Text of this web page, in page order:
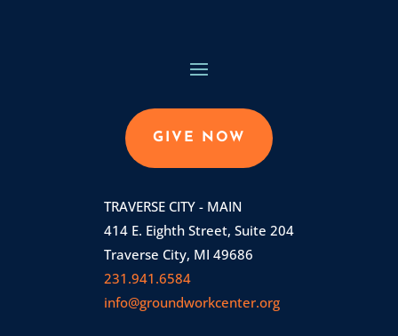
GIVE NOW
TRAVERSE CITY - MAIN
414 E. Eighth Street, Suite 204
Traverse City, MI 49686
231.941.6584
info@groundworkcenter.org